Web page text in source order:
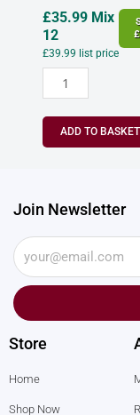
£35.99Mix
12
£39.99 list price
£
ADD TO BASKET
Join Newsletter
Store
Home
Shop Now